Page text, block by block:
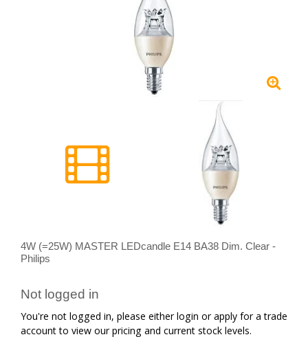
4W (=25W) MASTER LEDcandle E14 BA38 Dim. Clear -
Philips
Not logged in
You're not logged in, please either login or apply for a trade
account to view our pricing and current stock levels.